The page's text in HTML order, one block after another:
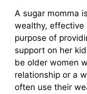
A sugar momma
wealthy, effective
purpose of
support on her
be older women
relationship or a
often use their